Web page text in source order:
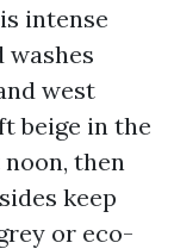
intense
washes
west
beige in the
then
keep
or eco-